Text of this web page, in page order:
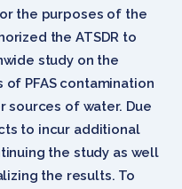
the purposes of the
the ATSDR to
study on the
PFAS contamination
sources of water. Due
to incur additional
the study as well
the results. To